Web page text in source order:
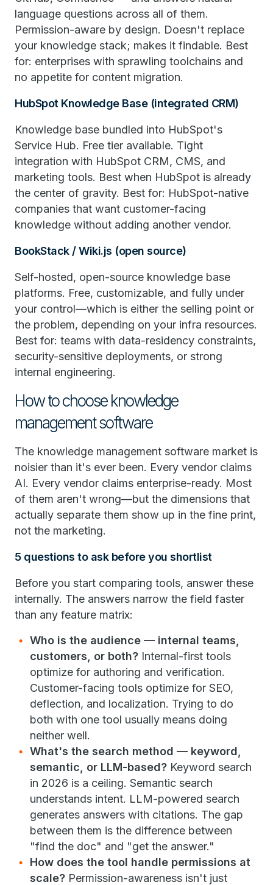
language questions across all of them.
Permission-aware by design. Doesn't replace
your knowledge stack; makes it findable. Best
for: enterprises with sprawling toolchains and
no appetite for content migration.
HubSpot Knowledge Base (integrated CRM)
Knowledge base bundled into HubSpot's
Service Hub. Free tier available. Tight
integration with HubSpot CRM, CMS, and
marketing tools. Best when HubSpot is already
the center of gravity. Best for: HubSpot-native
companies that want customer-facing
knowledge without adding another vendor.
BookStack / Wiki.js (open source)
Self-hosted, open-source knowledge base
platforms. Free, customizable, and fully under
your control—which is either the selling point or
the problem, depending on your infra resources.
Best for: teams with data-residency constraints,
security-sensitive deployments, or strong
internal engineering.
How to choose knowledge
management software
The knowledge management software market is
noisier than it's ever been. Every vendor claims
AI. Every vendor claims enterprise-ready. Most
of them aren't wrong—but the dimensions that
actually separate them show up in the fine print,
not the marketing.
5 questions to ask before you shortlist
Before you start comparing tools, answer these
internally. The answers narrow the field faster
than any feature matrix:
Who is the audience — internal teams,
customers, or both? Internal-first tools
optimize for authoring and verification.
Customer-facing tools optimize for SEO,
deflection, and localization. Trying to do
both with one tool usually means doing
neither well.
What's the search method — keyword,
semantic, or LLM-based? Keyword search
in 2026 is a ceiling. Semantic search
understands intent. LLM-powered search
generates answers with citations. The gap
between them is the difference between
"find the doc" and "get the answer."
How does the tool handle permissions at
scale? Permission-awareness isn't just